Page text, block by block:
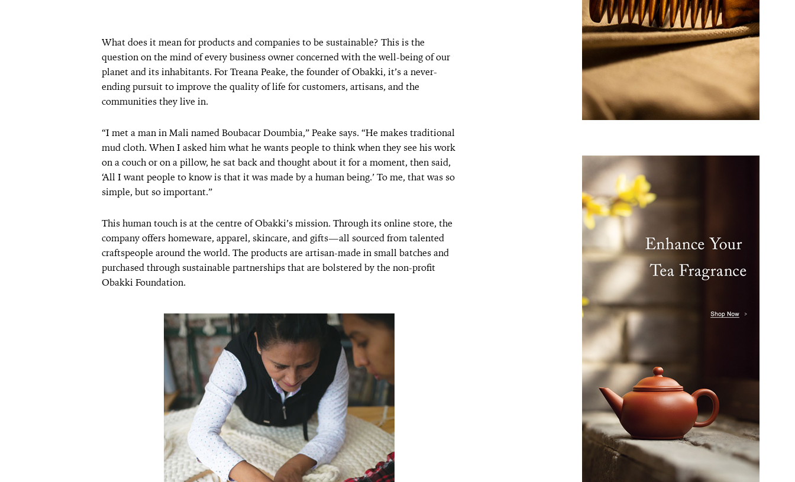
What does it mean for products and companies to be sustainable? This is the
question on the mind of every business owner concerned with the well-being of our
planet and its inhabitants. For Treana Peake, the founder of Obakki, it’s a never-
ending pursuit to improve the quality of life for customers, artisans, and the
communities they live in.
“I met a man in Mali named Boubacar Doumbia,” Peake says. “He makes traditional
mud cloth. When I asked him what he wants people to think when they see his work
on a couch or on a pillow, he sat back and thought about it for a moment, then said,
‘All I want people to know is that it was made by a human being.’ To me, that was so
simple, but so important.”
This human touch is at the centre of Obakki’s mission. Through its online store, the
company offers homeware, apparel, skincare, and gifts—all sourced from talented
craftspeople around the world. The products are artisan-made in small batches and
purchased through sustainable partnerships that are bolstered by the non-profit
Obakki Foundation.